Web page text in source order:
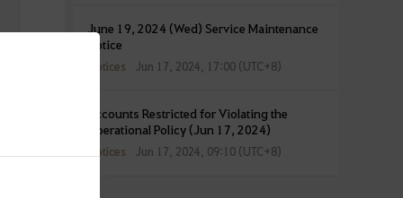
June 19, 2024 (Wed) Service Maintenance
Notice
Notices Jun 17, 2024, 17:00 (UTC+8)
Accounts Restricted for Violating the
Operational Policy (Jun 17, 2024)
Notices Jun 17, 2024, 09:10 (UTC+8)